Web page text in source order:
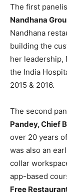
The first
Nandhana
Nandhana
building the
her leadership,
the India
2015 & 2016.
The second
Pandey, Chief
over 20 years
was also an
collar
app-based
Free